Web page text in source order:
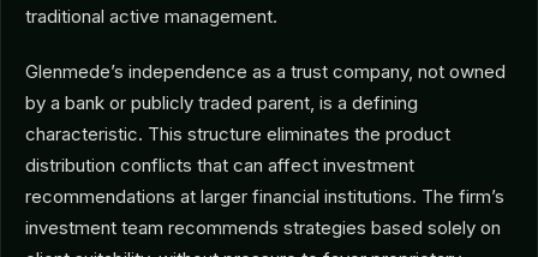
traditional active management.
Glenmede’s independence as a trust company, not owned
by a bank or publicly traded parent, is a defining
characteristic. This structure eliminates the product
distribution conflicts that can affect investment
recommendations at larger financial institutions. The firm’s
investment team recommends strategies based solely on